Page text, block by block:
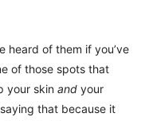
heard of them if you’ve
of those spots that
your skin and your
that because it